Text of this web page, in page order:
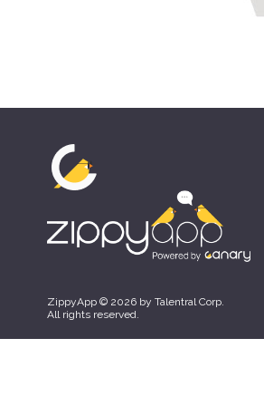
ZippyApp © 2026 by Talentral Corp.
All rights reserved.